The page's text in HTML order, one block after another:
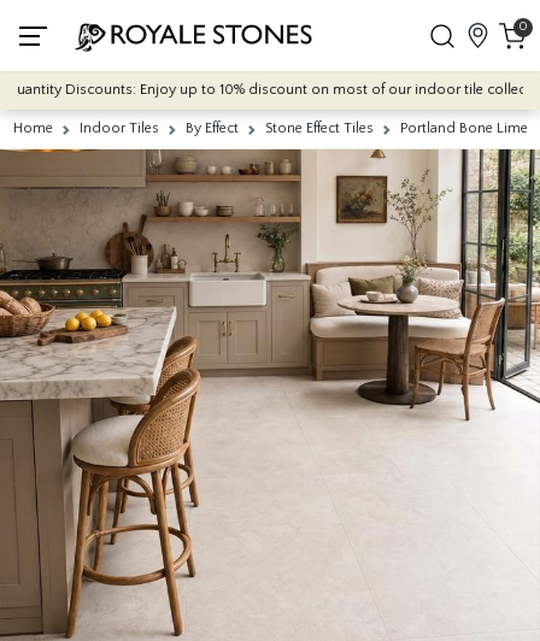
0
Discounts: Enjoy up to 10% discount on most of our indoor tile collections
Home Indoor Tiles By Effect Stone Effect Tiles Portland Bone